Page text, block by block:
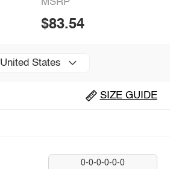
MSRP
$83.54
United States
SIZE GUIDE
0-0-0-0-0-0